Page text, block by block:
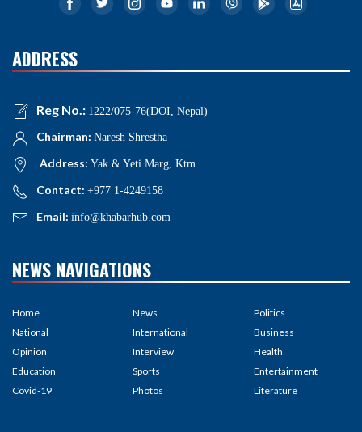
ADDRESS
Reg No.: 1222/075-76(DOI, Nepal)
Chairman: Naresh Shrestha
Address: Yak & Yeti Marg, Ktm
Contact: +977 1-4249158
Email: info@khabarhub.com
NEWS NAVIGATIONS
Home
National
Opinion
Education
Covid-19
News
International
Interview
Sports
Photos
Politics
Business
Health
Entertainment
Literature